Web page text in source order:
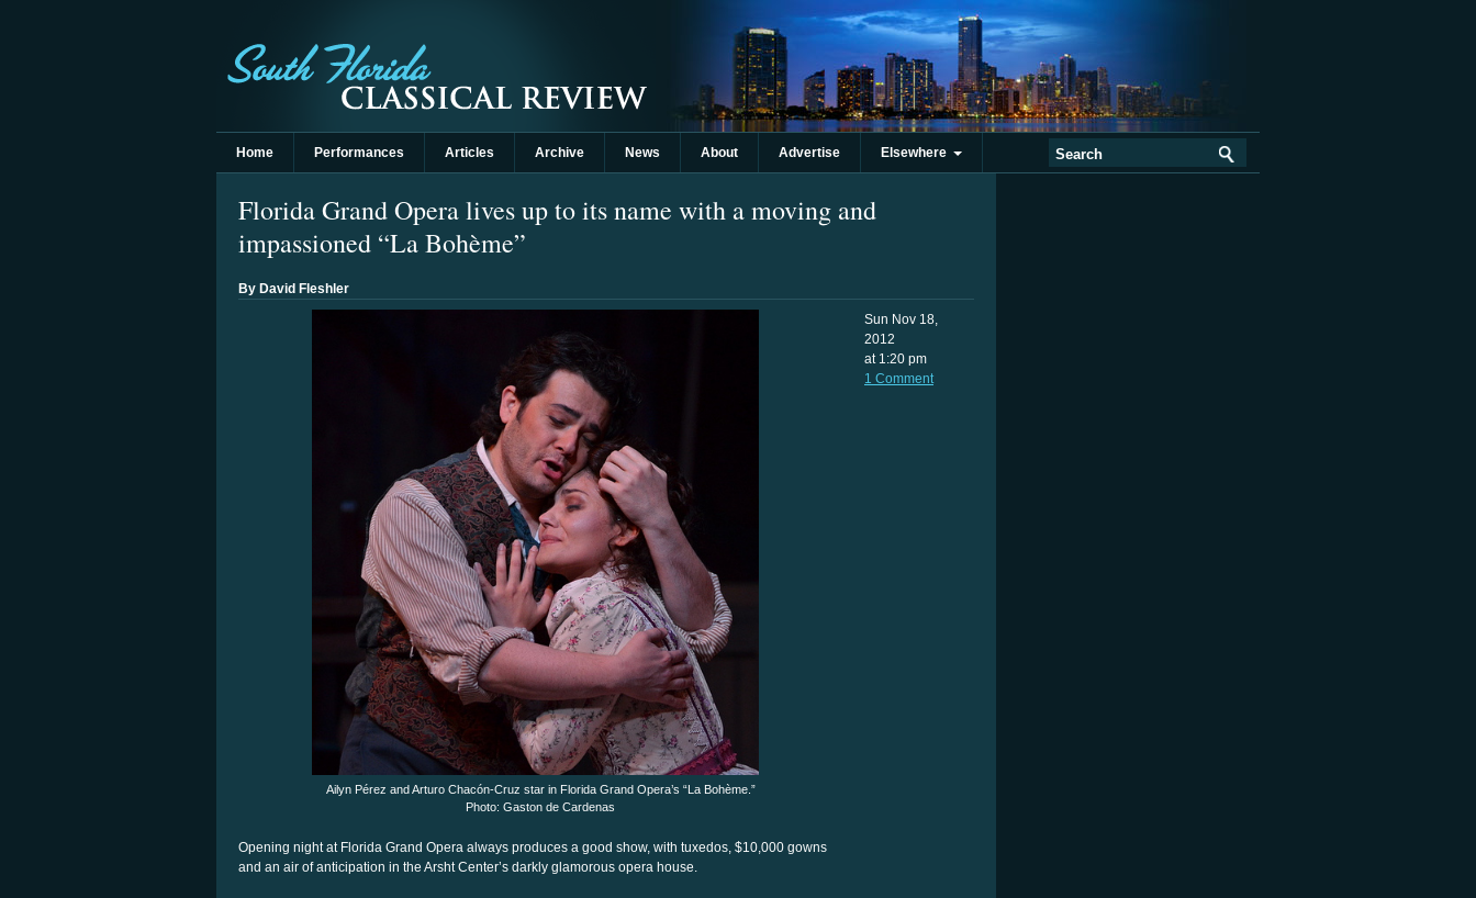
Home Performances Articles Archive News About Advertise Elsewhere
Florida Grand Opera lives up to its name with a moving and
impassioned “La Bohème”
By David Fleshler
Ailyn Pérez and Arturo Chacón-Cruz star in Florida Grand Opera’s “La Bohème.”
Photo: Gaston de Cardenas
Opening night at Florida Grand Opera always produces a good show, with tuxedos, $10,000 gowns
and an air of anticipation in the Arsht Center’s darkly glamorous opera house.
Sun Nov 18,
2012
at 1:20 pm
1 Comment